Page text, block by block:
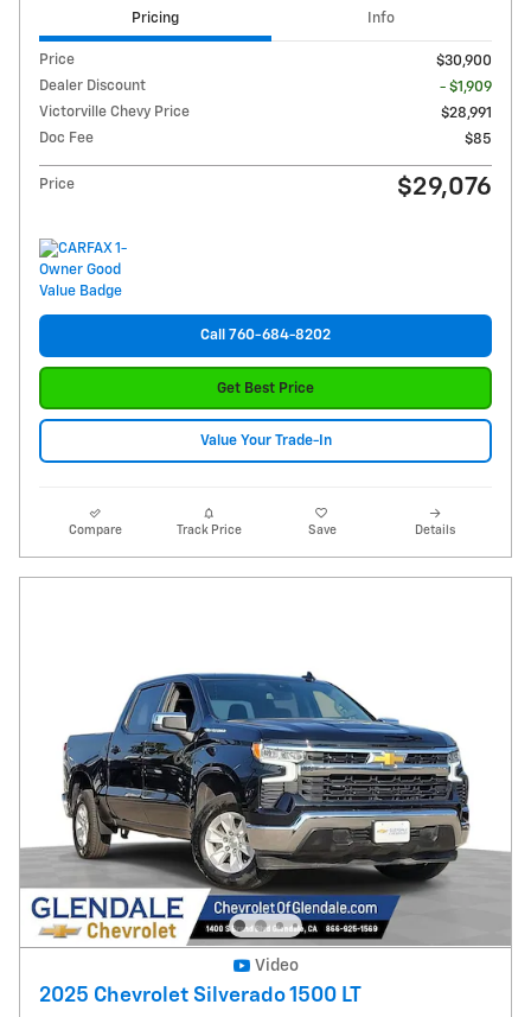
Pricing Info
Price
$30,900
Dealer Discount
- $1,909
Victorville Chevy Price
$28,991
Doc Fee
$85
Price $29,076
Call 760-684-8202
Get Best Price
Value Your Trade-In
Compare Track Price Save Details
Video
2025 Chevrolet Silverado 1500 LT